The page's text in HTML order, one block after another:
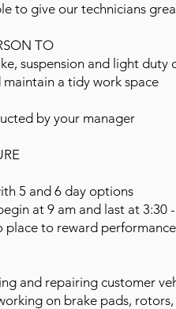
to give our technicians
TO
suspension and light duty
a tidy work space
by your manager
5 and 6 day options
at 9 am and last at 3:30
place to reward
and repairing customer
on brake pads,